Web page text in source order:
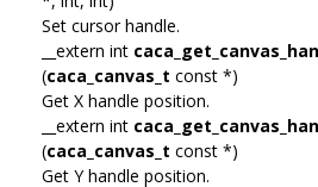
Set cursor handle.
__extern int
(caca_canvas_t const *)
Get X handle position.
__extern int
(caca_canvas_t const *)
Get Y handle position.